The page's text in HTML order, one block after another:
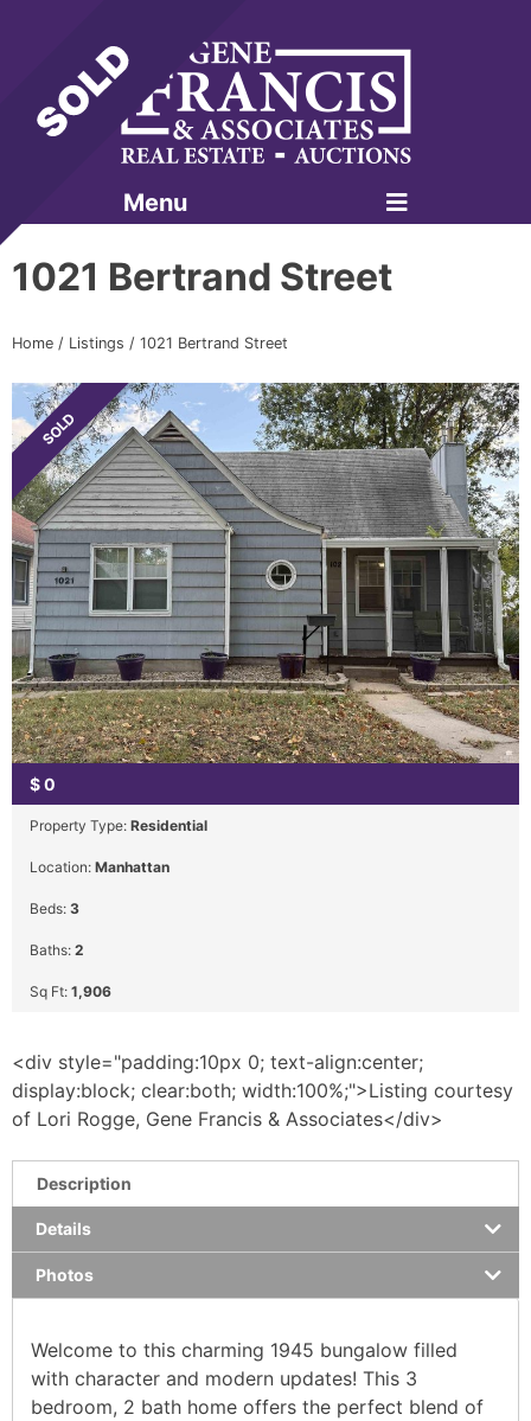
Gene Francis & Associates
Menu
1021 Bertrand Street
Home / Listings / 1021 Bertrand Street
SOLD
$0
Property Type: Residential
Location: Manhattan
Beds: 3
Baths: 2
Sq Ft: 1,906
<div style="padding:10px 0; text-align:center;
display:block; clear:both; width:100%;">Listing courtesy
of Lori Rogge, Gene Francis & Associates</div>
Description
Details
Photos
Welcome to this charming 1945 bungalow filled
with character and modern updates! This 3
bedroom, 2 bath home offers the perfect blend of